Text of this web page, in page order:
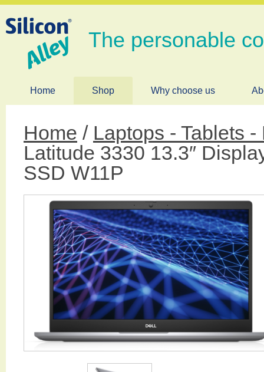
The personable
Home Shop Why choose us
Home / Laptops - Tablets -
Latitude 3330 13.3″
SSD W11P